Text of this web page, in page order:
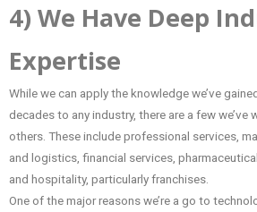
4) We Have Deep
Expertise
While we can apply the knowledge we’ve
decades to any industry, there are a few we’ve
others. These include professional services,
and logistics, financial services,
and hospitality, particularly franchises.
One of the major reasons we’re a go to